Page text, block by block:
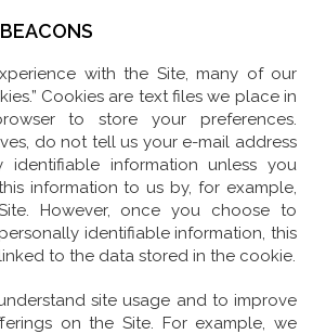
with the Site, many of our
Cookies are text files we place in
to store your preferences.
do not tell us your e-mail address
identifiable information unless you
information to us by, for example,
However, once you choose to
identifiable information, this
to the data stored in the cookie.
site usage and to improve
on the Site. For example, we